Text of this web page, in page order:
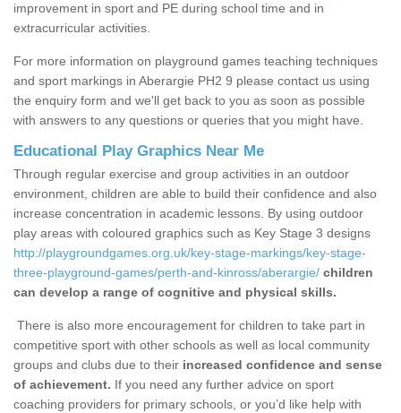
improvement in sport and PE during school time and in
extracurricular activities.
For more information on playground games teaching techniques
and sport markings in Aberargie PH2 9 please contact us using
the enquiry form and we'll get back to you as soon as possible
with answers to any questions or queries that you might have.
Educational Play Graphics Near Me
Through regular exercise and group activities in an outdoor
environment, children are able to build their confidence and also
increase concentration in academic lessons. By using outdoor
play areas with coloured graphics such as Key Stage 3 designs
http://playgroundgames.org.uk/key-stage-markings/key-stage-
three-playground-games/perth-and-kinross/aberargie/ children
can develop a range of cognitive and physical skills.
There is also more encouragement for children to take part in
competitive sport with other schools as well as local community
groups and clubs due to their increased confidence and sense
of achievement. If you need any further advice on sport
coaching providers for primary schools, or you’d like help with